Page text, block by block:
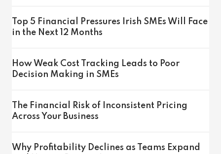
Top 5 Financial Pressures Irish SMEs Will Face
in the Next 12 Months
How Weak Cost Tracking Leads to Poor
Decision Making in SMEs
The Financial Risk of Inconsistent Pricing
Across Your Business
Why Profitability Declines as Teams Expand